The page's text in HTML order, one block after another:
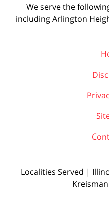
We serve the
including Arlington
Localities Served |